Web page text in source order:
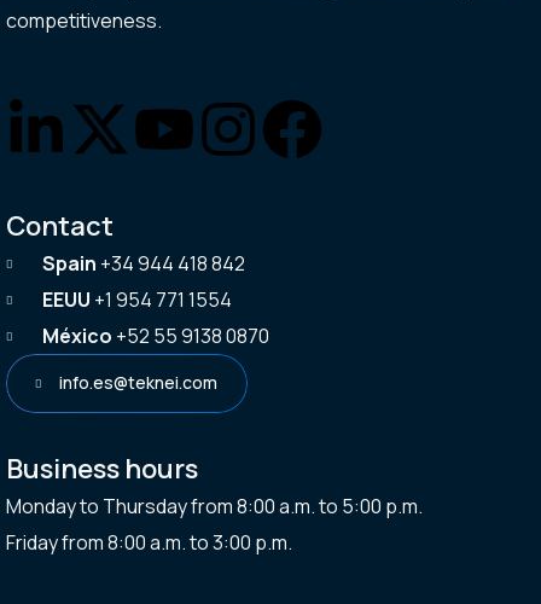
competitiveness.
Contact
Spain +34 944 418 842
EEUU +1 954 771 1554
México +52 55 9138 0870
info.es@teknei.com
Business hours
Monday to Thursday from 8:00 a.m. to 5:00 p.m.
Friday from 8:00 a.m. to 3:00 p.m.